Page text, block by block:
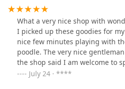
What a very nice shop with
I picked up these goodies for
nice few minutes playing with
poodle. The very nice
the shop said I am welcome to
the pups. I had some extra time
July 24 · ****